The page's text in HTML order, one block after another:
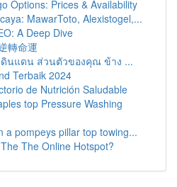
Options: Prices & Availability
MawarToto, Alexistogel,...
A Deep Dive
轉命運
นแดน ส่วนตัวของคุณ ข้าง ...
Terbaik 2024
de Nutrición Saludable
top Pressure Washing
a pompeys pillar top towing...
The Online Hotspot?